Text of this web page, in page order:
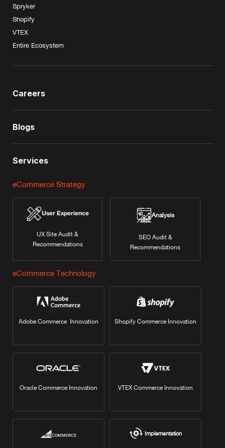
Spryker
Shopify
VTEX
Entire Ecosystem
Careers
Blogs
Services
eCommerce Strategy
User Experience
UX Site Audit &
Recommendations
Analysis
SEO Audit &
Recommendations
eCommerce Technology
Adobe Commerce Innovation Shopify Commerce Innovation
Oracle Commerce Innovation VTEX Commerce Innovation
Implementation